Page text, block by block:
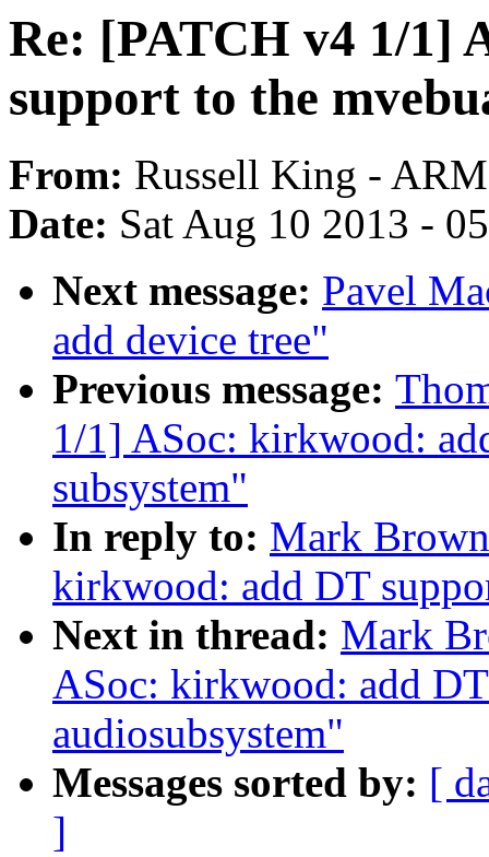
Re: [PATCH v4 1/1]
support to the
From: Russell King -
Date: Sat Aug 10 2013 -
Next message: Pavel
add device tree"
Previous message:
1/1] ASoc: kirkwood:
subsystem"
In reply to: Mark
kirkwood: add DT
Next in thread: Mark
ASoc: kirkwood: add
audiosubsystem"
Messages sorted by: [
]